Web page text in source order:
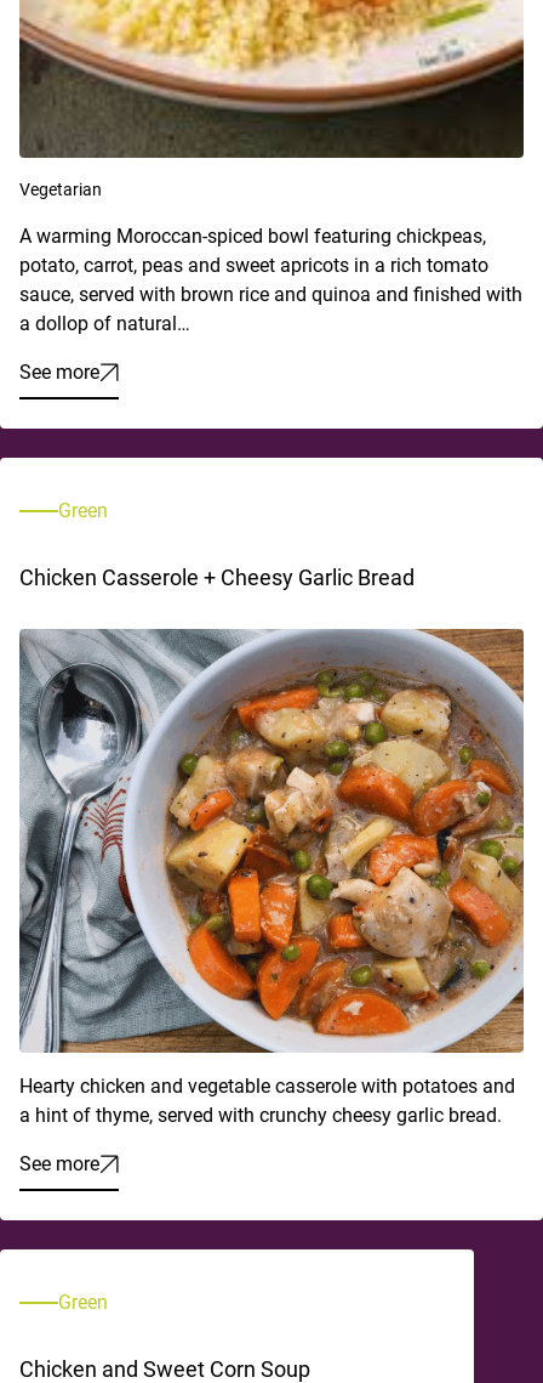
Vegetarian
A warming Moroccan-spiced bowl featuring chickpeas,
potato, carrot, peas and sweet apricots in a rich tomato
sauce, served with brown rice and quinoa and finished with
a dollop of natural…
See more
Green
Chicken Casserole + Cheesy Garlic Bread
Hearty chicken and vegetable casserole with potatoes and
a hint of thyme, served with crunchy cheesy garlic bread.
See more
Green
Chicken and Sweet Corn Soup